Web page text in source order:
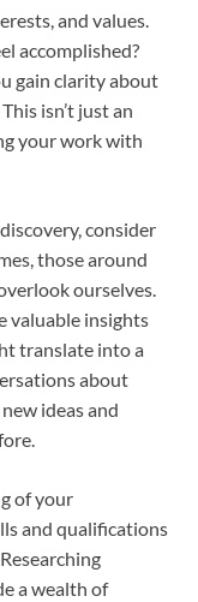
and values.
accomplished?
gain clarity about
isn’t just an
your work with
consider
those around
ourselves.
valuable insights
translate into a
about
ideas and
of your
and qualifications
a wealth of